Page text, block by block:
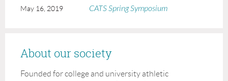
May 16, 2019 CATS Spring Symposium
About our society
Founded for college and university athletic